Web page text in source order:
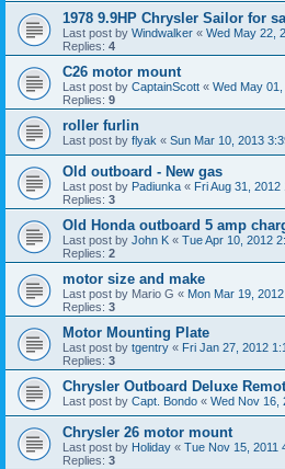
1978 9.9HP Chrysler Sailor for
Last post by Windwalker « Wed May 22,
Replies: 4
C26 motor mount
Last post by CaptainScott « Wed May
Replies: 9
roller furlin
Last post by flyak « Sun Mar 10, 2013
Old outboard - New gas
Last post by Padiunka « Fri Aug 31, 2012
Replies: 3
Old Honda outboard 5 amp
Last post by John K « Tue Apr 10, 2012
Replies: 2
motor size and make
Last post by Mario G « Mon Mar 19,
Replies: 3
Motor Mounting Plate
Last post by tgentry « Fri Jan 27, 2012
Replies: 3
Chrysler Outboard Deluxe
Last post by Capt. Bondo « Wed Nov 16,
Chrysler 26 motor mount
Last post by Holiday « Tue Nov 15, 2011
Replies: 3